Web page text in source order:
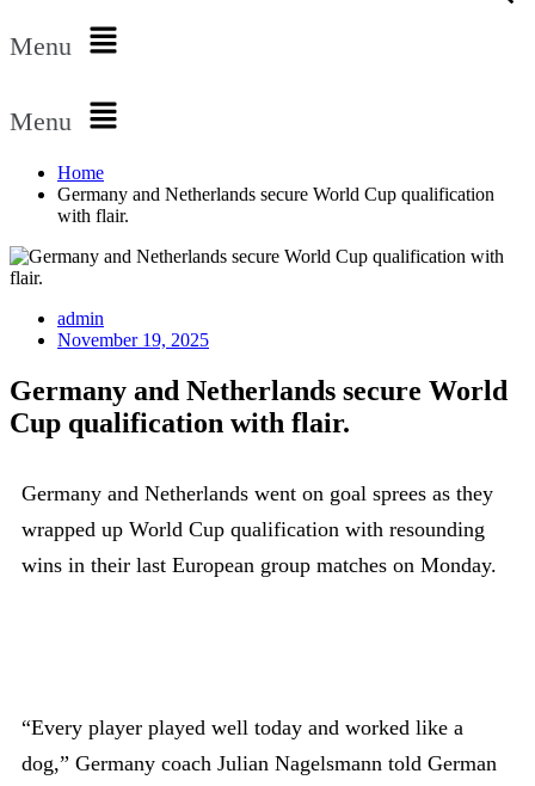
Menu
Menu
Home
Germany and Netherlands secure World Cup qualification
with flair.
admin
November 19, 2025
Germany and Netherlands secure World
Cup qualification with flair.
Germany and Netherlands went on goal sprees as they
wrapped up World Cup qualification with resounding
wins in their last European group matches on Monday.
“Every player played well today and worked like a
dog,” Germany coach Julian Nagelsmann told German